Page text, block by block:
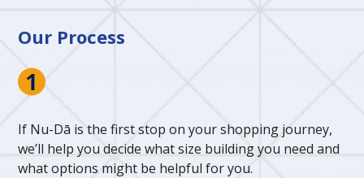
Our Process
If Nu-Dā is the first stop on your shopping journey,
we’ll help you decide what size building you need and
what options might be helpful for you.